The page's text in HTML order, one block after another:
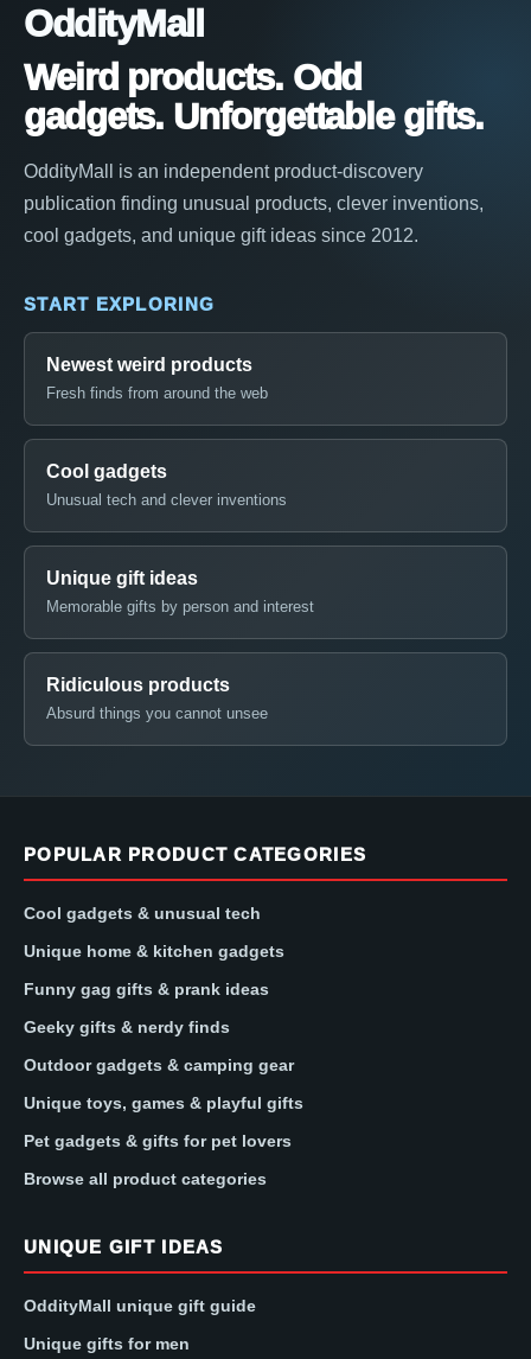
OddityMall
Weird products. Odd
gadgets. Unforgettable gifts.
OddityMall is an independent product-discovery
publication finding unusual products, clever inventions,
cool gadgets, and unique gift ideas since 2012.
START EXPLORING
Newest weird products
Fresh finds from around the web
Cool gadgets
Unusual tech and clever inventions
Unique gift ideas
Memorable gifts by person and interest
Ridiculous products
Absurd things you cannot unsee
POPULAR PRODUCT CATEGORIES
Cool gadgets & unusual tech
Unique home & kitchen gadgets
Funny gag gifts & prank ideas
Geeky gifts & nerdy finds
Outdoor gadgets & camping gear
Unique toys, games & playful gifts
Pet gadgets & gifts for pet lovers
Browse all product categories
UNIQUE GIFT IDEAS
OddityMall unique gift guide
Unique gifts for men